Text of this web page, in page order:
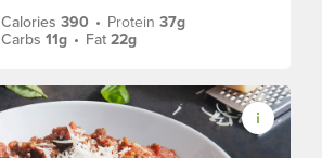
Calories390 • Protein37g
Carbs11g • Fat22g